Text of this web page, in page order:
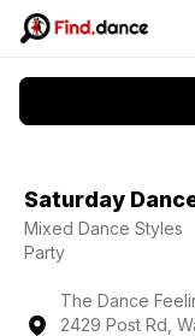
Saturday
Mixed Dance Styles
Party
The Dance
2429 Post Rd,